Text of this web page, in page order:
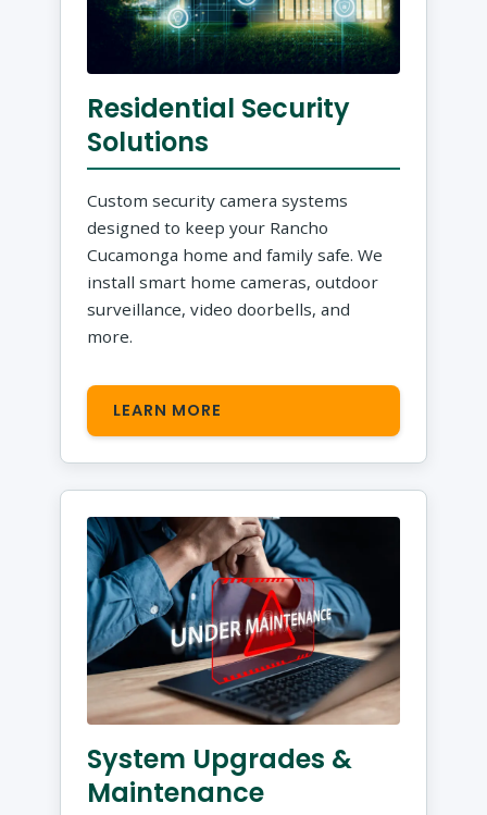
Residential Security
Solutions
Custom security camera systems
designed to keep your Rancho
Cucamonga home and family safe. We
install smart home cameras, outdoor
surveillance, video doorbells, and
more.
LEARN MORE
System Upgrades &
Maintenance